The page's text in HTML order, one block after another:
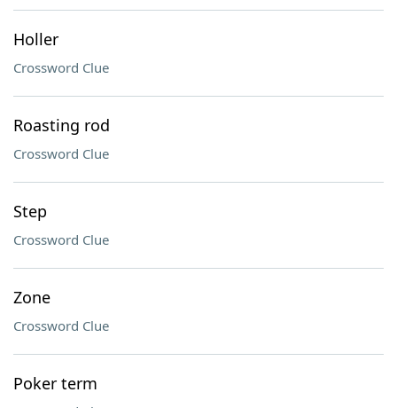
Holler
Crossword Clue
Roasting rod
Crossword Clue
Step
Crossword Clue
Zone
Crossword Clue
Poker term